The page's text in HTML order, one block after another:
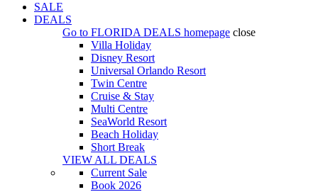
SALE
DEALS
Go to FLORIDA DEALS homepage close
Villa Holiday
Disney Resort
Universal Orlando Resort
Twin Centre
Cruise & Stay
Multi Centre
SeaWorld Resort
Beach Holiday
Short Break
VIEW ALL DEALS
Current Sale
Book 2026